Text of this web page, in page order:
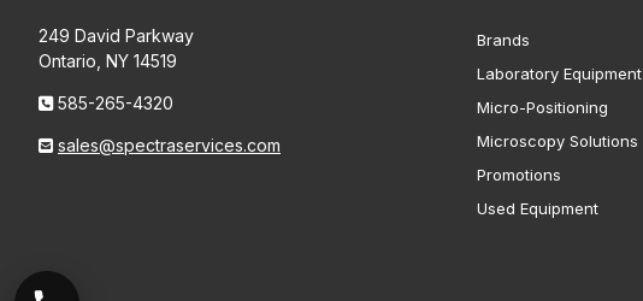
249 David Parkway
Ontario, NY 14519
585-265-4320
sales@spectraservices.com
Brands
Laboratory Equipment
Micro-Positioning
Microscopy Solutions
Promotions
Used Equipment